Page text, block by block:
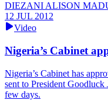
DIEZANI ALISON
12 JUL 2012
Video
Nigeria’s Cabinet
Nigeria’s Cabinet has
sent to President Goodluck
few days.